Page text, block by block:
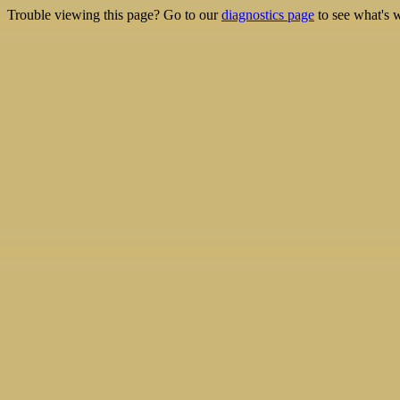
Trouble viewing this page? Go to ourdiagnostics page to see what's